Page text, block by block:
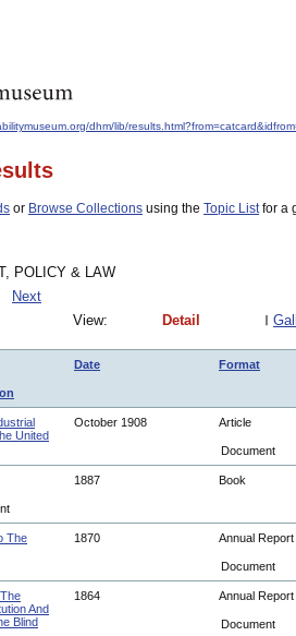
dhm/lib/
or Browse Collections using the Topic Listfor a
POLICY & LAW
Next
View:
Detail
Date Format
United
October 1908 Article
Document
1887 Book
The
1870 Annual Report
Document
And
Blind
1864 Annual Report
Document